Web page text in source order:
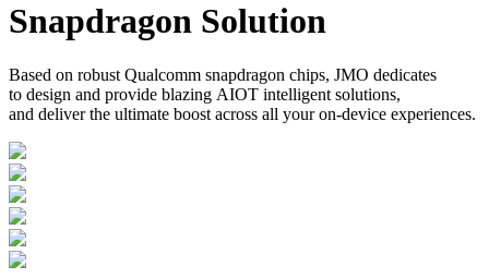
Snapdragon Solution
Based on robust Qualcomm snapdragon chips, JMO dedicates
to design and provide blazing AIOT intelligent solutions,
and deliver the ultimate boost across all your on-device experiences.